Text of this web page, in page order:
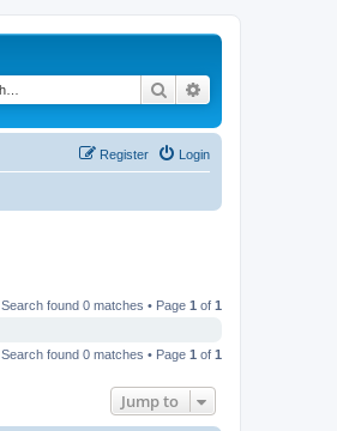
Search
Login
Register
Search found 0 matches • Page 1 of 1
Search found 0 matches • Page 1 of 1
Jump to